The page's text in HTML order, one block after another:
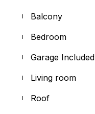
Balcony
Bedroom
Garage Included
Living room
Roof